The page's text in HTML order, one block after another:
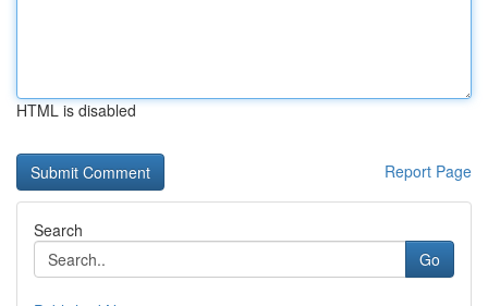
HTML is disabled
Report Page
Search
Go